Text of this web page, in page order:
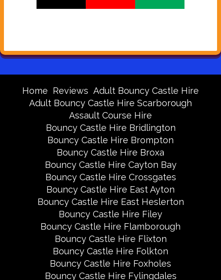
Home Reviews Adult Bouncy Castle Hire
Adult Bouncy Castle Hire Scarborough
Assault Course Hire
Bouncy Castle Hire Bridlington
Bouncy Castle Hire Brompton
Bouncy Castle Hire Broxa
Bouncy Castle Hire Cayton Bay
Bouncy Castle Hire Crossgates
Bouncy Castle Hire East Ayton
Bouncy Castle Hire East Heslerton
Bouncy Castle Hire Filey
Bouncy Castle Hire Flamborough
Bouncy Castle Hire Flixton
Bouncy Castle Hire Folkton
Bouncy Castle Hire Foxholes
Bouncy Castle Hire Fylingdales